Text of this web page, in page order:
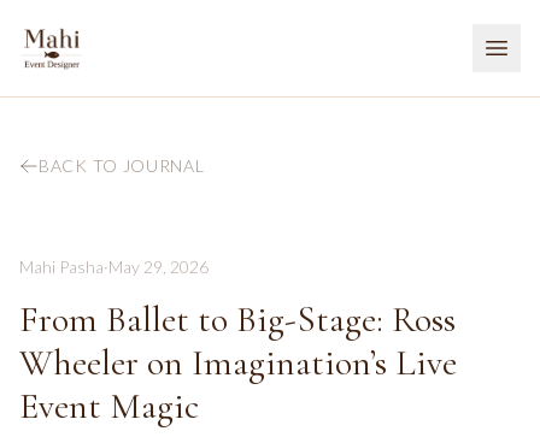
BACK TO JOURNAL
Mahi Pasha·May 29, 2026
From Ballet to Big-Stage: Ross
Wheeler on Imagination’s Live
Event Magic